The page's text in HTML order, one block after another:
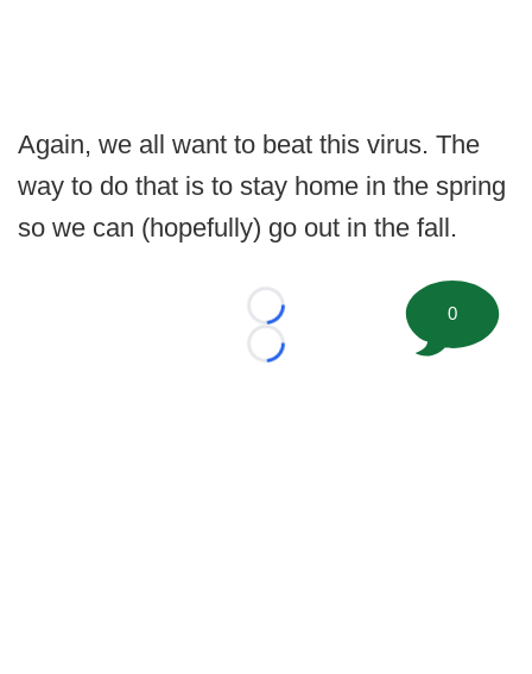
Again, we all want to beat this virus. The
way to do that is to stay home in the spring
so we can (hopefully) go out in the fall.
Loading...
Loading...
0